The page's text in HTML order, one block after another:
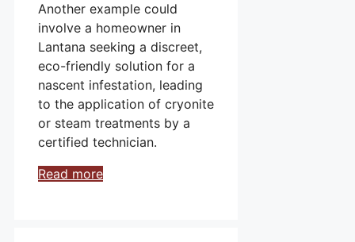
Another example could
involve a homeowner in
Lantana seeking a discreet,
eco-friendly solution for a
nascent infestation, leading
to the application of cryonite
or steam treatments by a
certified technician.
Read more